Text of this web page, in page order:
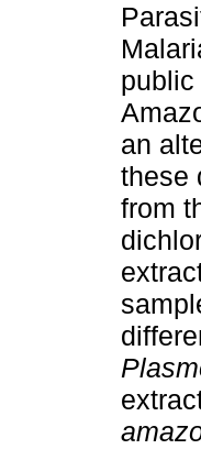
an
these
from